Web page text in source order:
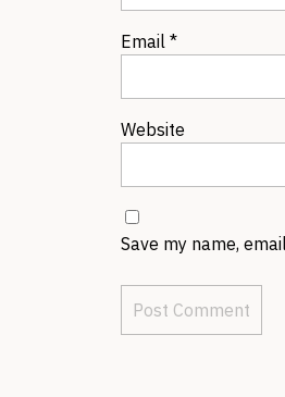
Email *
Website
Save my name,